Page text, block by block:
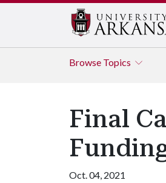
Browse Topics
Final
Oct. 04, 2021